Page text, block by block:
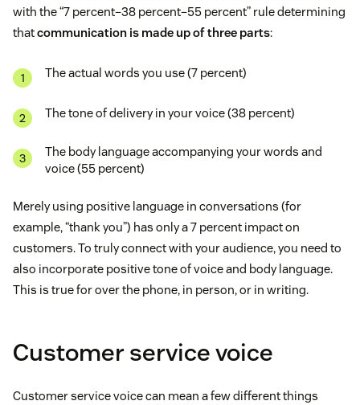
with the “7 percent–38 percent–55 percent” rule determining
thatcommunication is made up of three parts:
The actual words you use (7 percent)
The tone of delivery in your voice (38 percent)
The body language accompanying your words and
voice (55 percent)
Merely using positive language in conversations (for
example, “thank you”) has only a 7 percent impact on
customers. To truly connect with your audience, you need to
also incorporate positive tone of voice and body language.
This is true for over the phone, in person, or in writing.
Customer service voice
Customer service voice can mean a few different things